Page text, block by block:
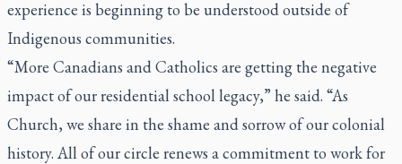
experience is beginning to be understood outside of
Indigenous communities.
“More Canadians and Catholics are getting the negative
impact of our residential school legacy,” he said. “As
Church, we share in the shame and sorrow of our colonial
history. All of our circle renews a commitment to work for